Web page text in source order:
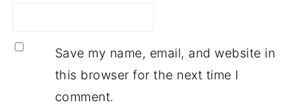
Save my name, email, and website in
this browser for the next time I
comment.